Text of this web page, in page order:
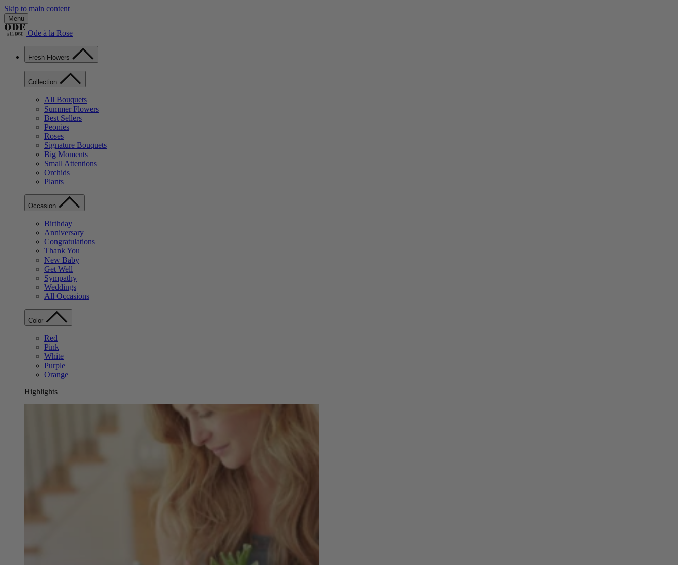
Skip to main content
Menu
Ode à la Rose
Fresh Flowers
Collection
All Bouquets
Summer Flowers
Best Sellers
Peonies
Roses
Signature Bouquets
Big Moments
Small Attentions
Orchids
Plants
Occasion
Birthday
Anniversary
Congratulations
Thank You
New Baby
Get Well
Sympathy
Weddings
All Occasions
Color
Red
Pink
White
Purple
Orange
Highlights